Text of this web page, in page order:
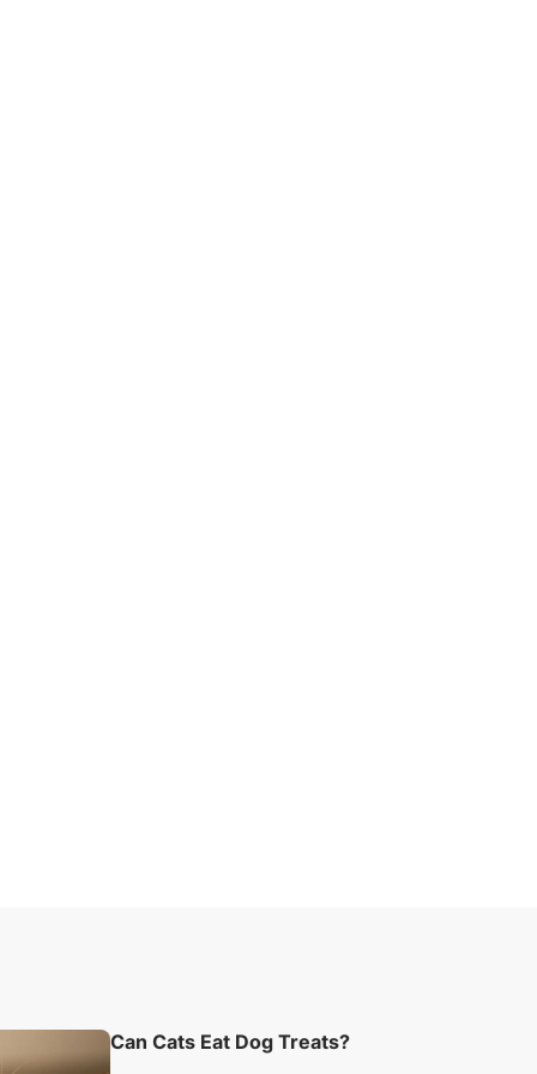
Can Cats Eat Dog Treats?